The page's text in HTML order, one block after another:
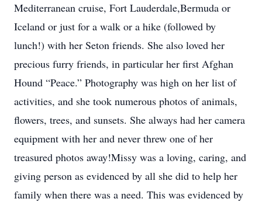
Mediterranean cruise, Fort Lauderdale,Bermuda or
Iceland or just for a walk or a hike (followed by
lunch!) with her Seton friends. She also loved her
precious furry friends, in particular her first Afghan
Hound “Peace.” Photography was high on her list of
activities, and she took numerous photos of animals,
flowers, trees, and sunsets. She always had her camera
equipment with her and never threw one of her
treasured photos away!Missy was a loving, caring, and
giving person as evidenced by all she did to help her
family when there was a need. This was evidenced by